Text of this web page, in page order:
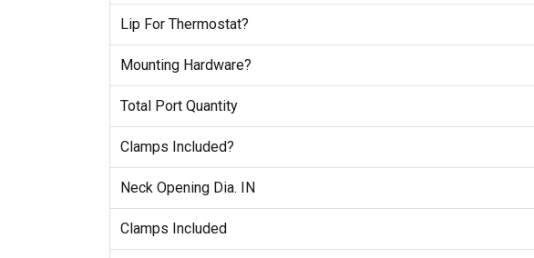
Lip For Thermostat?
Mounting Hardware?
Total Port Quantity
Clamps Included?
Neck Opening Dia. IN
Clamps Included